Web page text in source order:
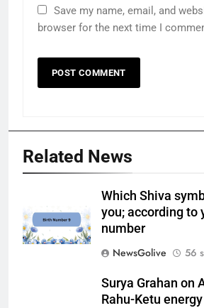
Save my name, email, and
browser for the next time I
Related News
Which Shiva
you; according to
number
NewsGolive
56
Surya Grahan on
Rahu-Ketu